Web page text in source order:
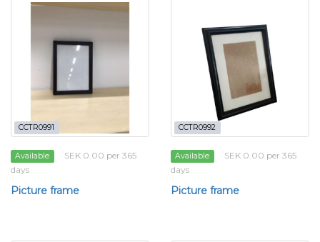
CCTR0991
Available
SEK 0.00 per 365
days
Picture frame
CCTR0992
Available
SEK 0.00 per 365
days
Picture frame